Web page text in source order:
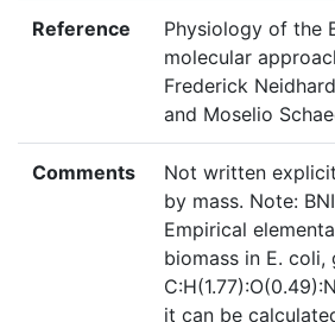
Reference
Physiology of the
molecular
Frederick
and Moselio
Comments
Not written
by mass. Note:
Empirical
biomass in E. coli,
it can be